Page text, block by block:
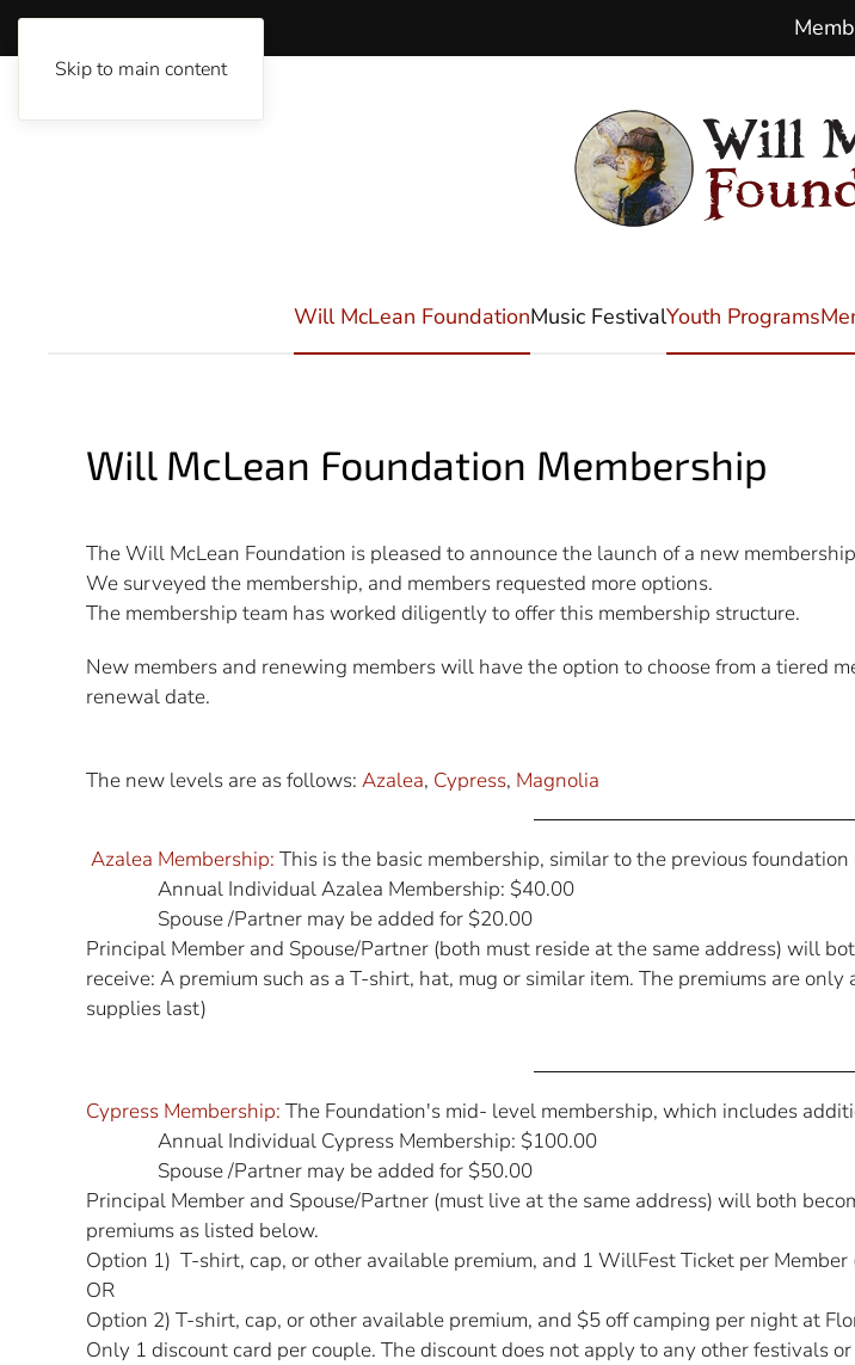
Skip to main content
Will McLean FoundationMusic FestivalYouth Programs
Will McLean Foundation Membership
The Will McLean Foundation is pleased to announce the launch of a new
We surveyed the membership, and members requested more options.
The membership team has worked diligently to offer this membership structure.
New members and renewing members will have the option to choose from a tiered
renewal date.
The new levels are as follows: Azalea, Cypress, Magnolia
Azalea Membership: This is the basic membership, similar to the previous foundation
Annual Individual Azalea Membership: $40.00
Spouse /Partner may be added for $20.00
Principal Member and Spouse/Partner (both must reside at the same address) will
receive: A premium such as a T-shirt, hat, mug or similar item. The premiums are
supplies last)
Cypress Membership: The Foundation's mid- level membership, which includes
Annual Individual Cypress Membership: $100.00
Spouse /Partner may be added for $50.00
Principal Member and Spouse/Partner (must live at the same address) will both
premiums as listed below.
Option 1) T-shirt, cap, or other available premium, and 1 WillFest Ticket per Member
OR
Option 2) T-shirt, cap, or other available premium, and $5 off camping per night at
Only 1 discount card per couple. The discount does not apply to any other festivals